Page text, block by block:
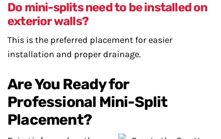
Do mini-splits need to be installed on
exterior walls?
This is the preferred placement for easier
installation and proper drainage.
Are You Ready for
Professional Mini-Split
Placement?